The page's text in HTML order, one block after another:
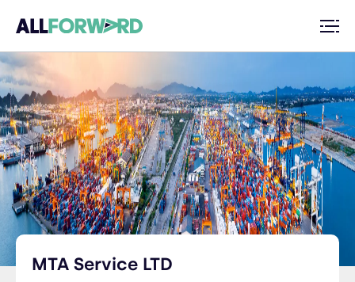
MTA Service LTD